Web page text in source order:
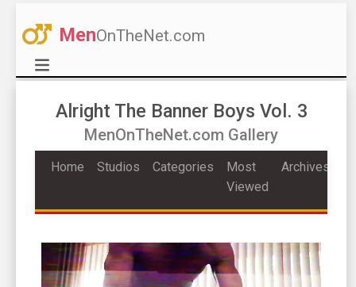
MenOnTheNet.com
Alright The Banner Boys Vol. 3
MenOnTheNet.com Gallery
Home Studios Categories
Most
Viewed
Archives